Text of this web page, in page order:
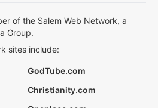
of the Salem Web Network, a
Group.
sites include:
GodTube.com
Christianity.com